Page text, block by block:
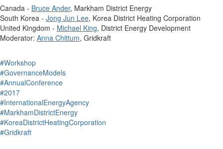
Canada - Bruce Ander, Markham District Energy
South Korea - Jong Jun Lee, Korea District Heating Corporation
United Kingdom - Michael King, District Energy Development
Moderator: Anna Chittum, Gridkraft
#Workshop
#GovernanceModels
#AnnualConference
#2017
#InternationalEnergyAgency
#MarkhamDistrictEnergy
#KoreaDistrictHeatingCorporation
#Gridkraft